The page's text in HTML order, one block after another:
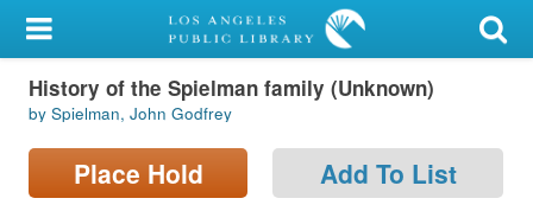
My Account
Library Card
Sign In
History of the Spielman family (Unknown)
by Spielman, John Godfrey
Place Hold Add To List